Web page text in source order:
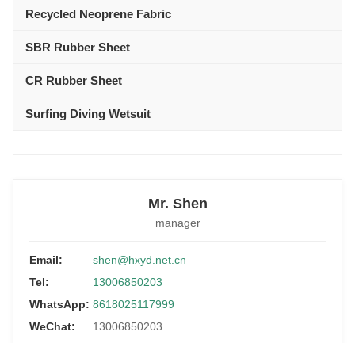
Recycled Neoprene Fabric
SBR Rubber Sheet
CR Rubber Sheet
Surfing Diving Wetsuit
Mr. Shen
manager
Email:
shen@hxyd.net.cn
Tel:
13006850203
WhatsApp: 8618025117999
WeChat:
13006850203